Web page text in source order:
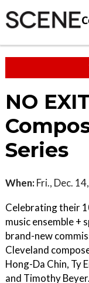
NO
Series
When: Fri., Dec.
Celebrating their
music ensemble +
brand-new
Cleveland
Hong-Da Chin, Ty
and Timothy